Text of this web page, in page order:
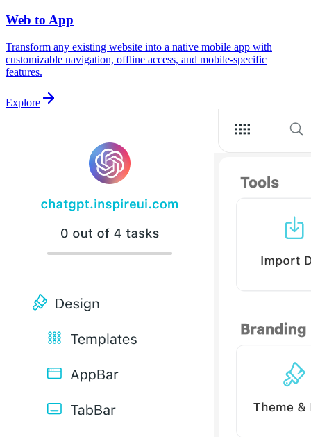
Web to App
Transform any existing website into a native mobile app with
customizable navigation, offline access, and mobile-specific
features.
Explore